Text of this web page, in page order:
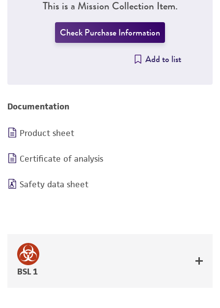
This is a Mission Collection Item.
Check Purchase Information
Add to list
Documentation
Product sheet
Certificate of analysis
Safety data sheet
BSL 1